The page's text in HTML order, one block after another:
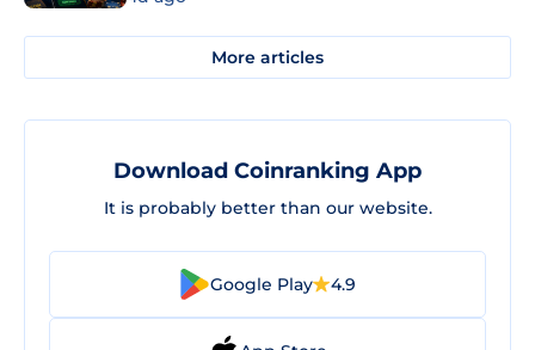
More articles
Download Coinranking App
It is probably better than our website.
Google Play 4.9